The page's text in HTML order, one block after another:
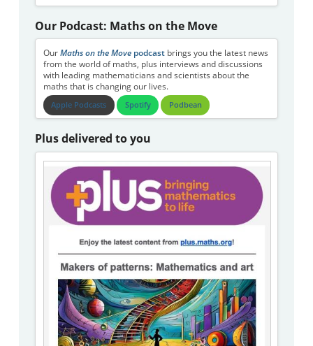
Our Podcast: Maths on the Move
Our Maths on the Movepodcastbrings you the latest news
from the world of maths, plus interviews and discussions
with leading mathematicians and scientists about the
maths that is changing our lives.
Apple Podcasts Spotify Podbean
Plus delivered to you